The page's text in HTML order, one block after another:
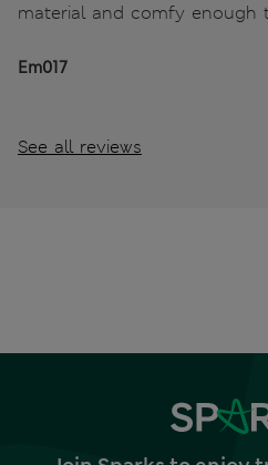
material and comfy enough
Em017
See all reviews